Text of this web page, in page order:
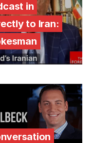
in
to Iran: